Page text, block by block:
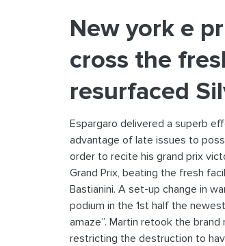
New york e
cross the
resurfaced
Espargaro delivered a superb
advantage of late issues to
order to recite his grand prix
Grand Prix, beating the fresh
Bastianini. A set-up change in
podium in the 1st half the
amaze”. Martin retook the
restricting the destruction to